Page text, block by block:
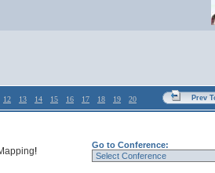
12 13 14 15 16 17 18 19 20 Prev
!
Go to Conference: